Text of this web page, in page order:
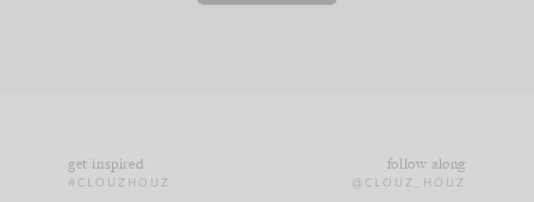
get inspired
#CLOUZHOUZ
follow along
@CLOUZ_HOUZ